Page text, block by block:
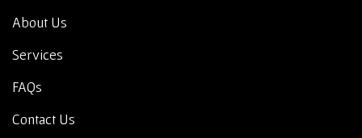
About Us
Services
FAQs
Contact Us